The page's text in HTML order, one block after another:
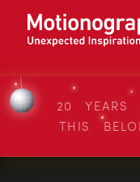
20 YEARS
THIS